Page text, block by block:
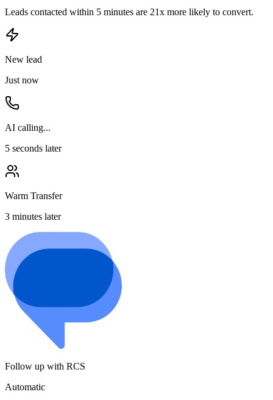
Leads contacted within 5 minutes are 21x more likely to convert.
New lead
Just now
AI calling...
5 seconds later
Warm Transfer
3 minutes later
Follow up with RCS
Automatic